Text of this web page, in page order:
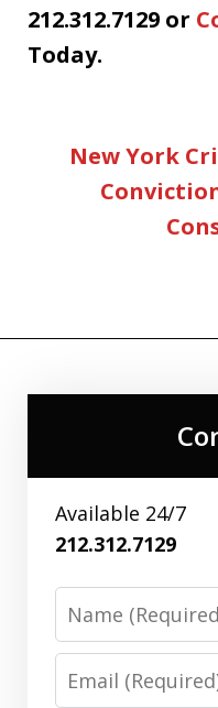
212.312.7129 or
Today.
New York
Available 24/7
212.312.7129